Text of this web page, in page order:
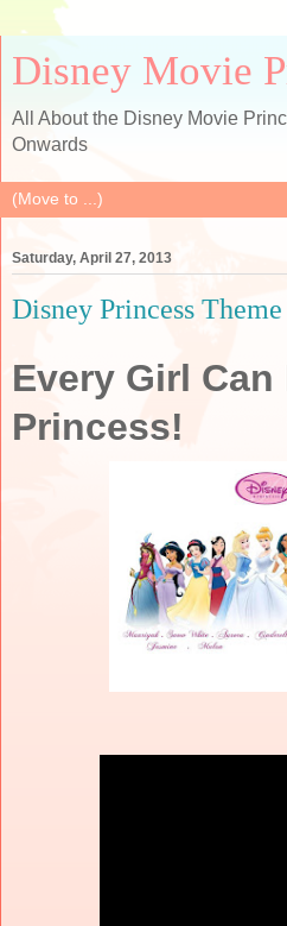
Disney Movie
All About the Disney Movie
Onwards
Saturday, April 27, 2013
Disney Princess Theme
Every Girl Can
Princess!